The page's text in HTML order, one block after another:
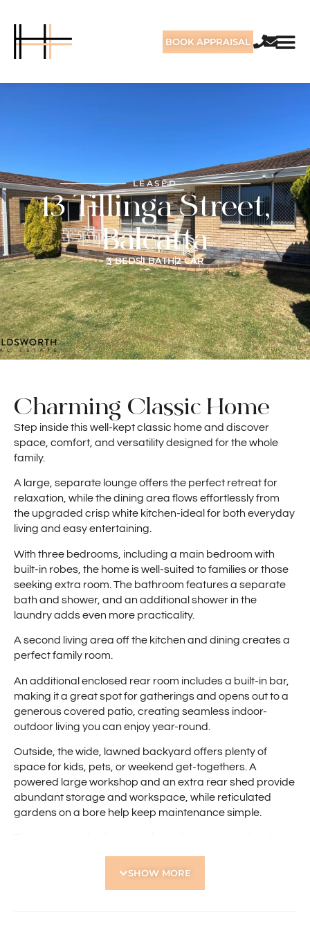
BOOK APPRAISAL
LEASED
13 Tillinga Street,
Balcatta
3 BEDS1 BATH2 CAR
Charming Classic Home
Step inside this well-kept classic home and discover
space, comfort, and versatility designed for the whole
family.
A large, separate lounge offers the perfect retreat for
relaxation, while the dining area flows effortlessly from
the upgraded crisp white kitchen-ideal for both everyday
living and easy entertaining.
With three bedrooms, including a main bedroom with
built-in robes, the home is well-suited to families or those
seeking extra room. The bathroom features a separate
bath and shower, and an additional shower in the
laundry adds even more practicality.
A second living area off the kitchen and dining creates a
perfect family room.
An additional enclosed rear room includes a built-in bar,
making it a great spot for gatherings and opens out to a
generous covered patio, creating seamless indoor-
outdoor living you can enjoy year-round.
Outside, the wide, lawned backyard offers plenty of
space for kids, pets, or weekend get-togethers. A
powered large workshop and an extra rear shed provide
abundant storage and workspace, while reticulated
gardens on a bore help keep maintenance simple.
system, a single garage, an additional carport, and two
SHOW MORE